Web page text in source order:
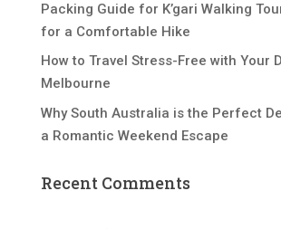
Packing Guide for K’gari Walking
for a Comfortable Hike
How to Travel Stress-Free with Your
Melbourne
Why South Australia is the Perfect
a Romantic Weekend Escape
Recent Comments